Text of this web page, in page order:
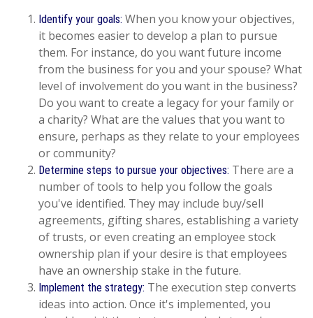
Identify your goals: When you know your objectives,
it becomes easier to develop a plan to pursue
them. For instance, do you want future income
from the business for you and your spouse? What
level of involvement do you want in the business?
Do you want to create a legacy for your family or
a charity? What are the values that you want to
ensure, perhaps as they relate to your employees
or community?
Determine steps to pursue your objectives: There are a
number of tools to help you follow the goals
you've identified. They may include buy/sell
agreements, gifting shares, establishing a variety
of trusts, or even creating an employee stock
ownership plan if your desire is that employees
have an ownership stake in the future.
Implement the strategy: The execution step converts
ideas into action. Once it's implemented, you